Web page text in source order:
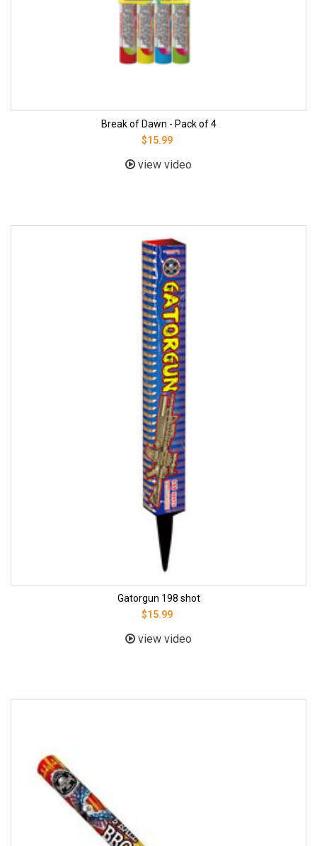
Break of Dawn - Pack of 4
$15.99
view video
Gatorgun 198 shot
$15.99
view video